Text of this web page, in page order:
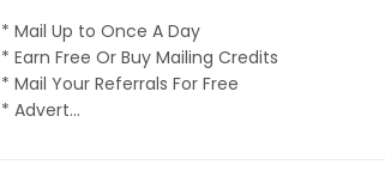
* Mail Up to Once A Day
* Earn Free Or Buy Mailing Credits
* Mail Your Referrals For Free
* Advert...